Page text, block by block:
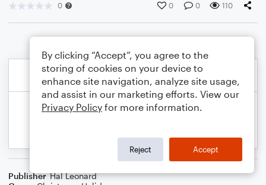
0 0 0 110
Publisher Hal Leonard
By clicking “Accept”, you agree to the
storing of cookies on your device to
enhance site navigation, analyze site usage,
and assist in our marketing efforts. View our
Privacy Policy for more information.
Reject Accept